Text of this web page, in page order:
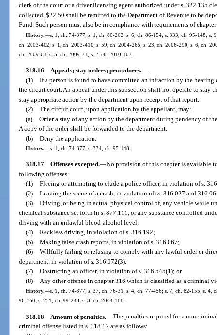
clerk of the court or a driver licensing agent authorized under s. 322.135
collected, $22.50 shall be remitted to the Department of Revenue to be
Fund. Such person must also be in compliance with requirements of
History.—s. 1, ch. 74-377; s. 1, ch. 80-262; s. 6, ch. 86-154; s. 333, ch. 95-148; s.
ch. 2003-402; s. 1, ch. 2003-410; s. 59, ch. 2004-265; s. 23, ch. 2006-290; s. 6, ch.
ch. 2009-61; s. 5, ch. 2009-71; s. 2, ch. 2010-107.
318.16 Appeals; stay orders; procedures.—
(1)
If a person is found to have committed an infraction by the
the circuit court. An appeal under this subsection shall not operate to stay
stay appropriate action by the department upon receipt of that report.
(2)
The circuit court, upon application by the appellant, may:
(a)
Order a stay of any action by the department during pendency of
A copy of the order shall be forwarded to the department.
(b)
Deny the application.
History.—s. 1, ch. 74-377; s. 334, ch. 95-148.
318.17 Offenses excepted.—No provision of this chapter is available
following offenses:
(1)
Fleeing or attempting to elude a police officer, in violation of s.
(2)
Leaving the scene of a crash, in violation of ss. 316.027 and
(3)
Driving, or being in actual physical control of, any vehicle while
chemical substance set forth in s. 877.111, or any substance controlled
driving with an unlawful blood-alcohol level;
(4)
Reckless driving, in violation of s. 316.192;
(5)
Making false crash reports, in violation of s. 316.067;
(6)
Willfully failing or refusing to comply with any lawful order or
department, in violation of s. 316.072(3);
(7)
Obstructing an officer, in violation of s. 316.545(1); or
(8)
Any other offense in chapter 316 which is classified as a criminal
History.—s. 1, ch. 74-377; s. 37, ch. 76-31; s. 4, ch. 77-456; s. 7, ch. 82-155; s. 4,
96-350; s. 251, ch. 99-248; s. 3, ch. 2004-388.
318.18 Amount of penalties.—The penalties required for a
criminal offense listed in s. 318.17 are as follows: